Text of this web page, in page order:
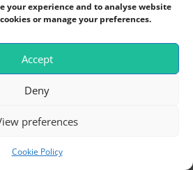
your experience and to analyse website
or manage your preferences.
Accept
Deny
preferences
Cookie Policy